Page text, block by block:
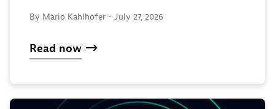
By Mario Kahlhofer - July 27, 2026
Read now